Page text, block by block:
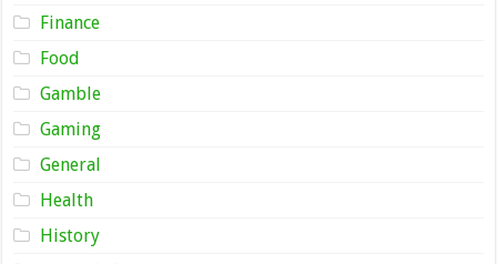
Finance
Food
Gamble
Gaming
General
Health
History